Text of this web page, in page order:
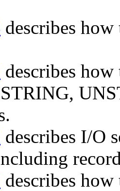
describes
describes
describes I/O
describes